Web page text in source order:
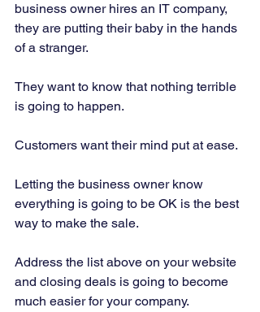
business owner hires an IT company,
they are putting their baby in the hands
of a stranger.
They want to know that nothing terrible
is going to happen.
Customers want their mind put at ease.
Letting the business owner know
everything is going to be OK is the best
way to make the sale.
Address the list above on your website
and closing deals is going to become
much easier for your company.